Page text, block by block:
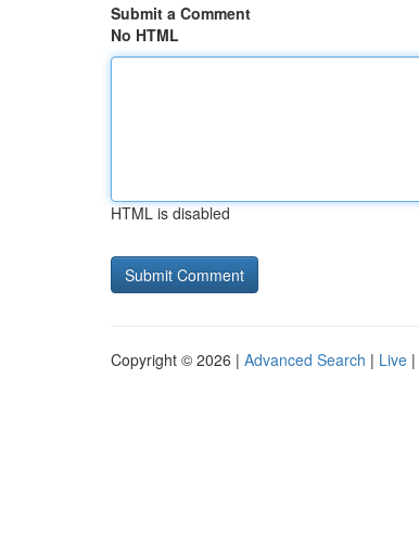
Submit a Comment
No HTML
HTML is disabled
Copyright © 2026 | Advanced Search | Live |